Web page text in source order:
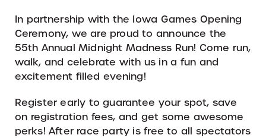
In partnership with the Iowa Games Opening
Ceremony, we are proud to announce the
55th Annual Midnight Madness Run! Come run,
walk, and celebrate with us in a fun and
excitement filled evening!
Register early to guarantee your spot, save
on registration fees, and get some awesome
perks! After race party is free to all spectators